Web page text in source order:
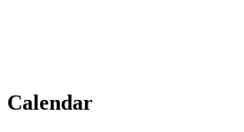
Calendar